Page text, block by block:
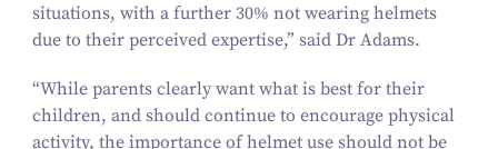
situations, with a further 30% not wearing helmets
due to their perceived expertise,” said Dr Adams.
“While parents clearly want what is best for their
children, and should continue to encourage physical
activity, the importance of helmet use should not be